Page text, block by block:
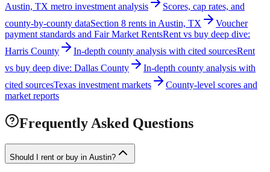
Austin, TX metro investment analysis
Scores, cap rates, and
county-by-county dataSection 8 rents in Austin, TX
Voucher
payment standards and Fair Market RentsRent vs buy deep dive:
Harris County
In-depth county analysis with cited sourcesRent
vs buy deep dive: Dallas County
In-depth county analysis with
cited sourcesTexas investment markets
County-level scores and
market reports
Frequently Asked Questions
Should I rent or buy in Austin?